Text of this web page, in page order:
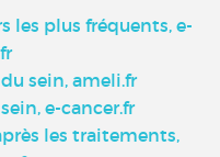
les plus fréquents, e-
sein, ameli.fr
e-cancer.fr
les traitements,